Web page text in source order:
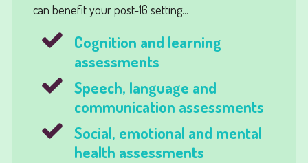
can benefit your post-16 setting...
Cognition and learning
assessments
Speech, language and
communication assessments
Social, emotional and mental
health assessments